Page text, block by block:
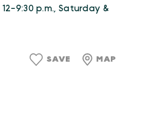
9:30 p.m., Saturday &
SAVE MAP